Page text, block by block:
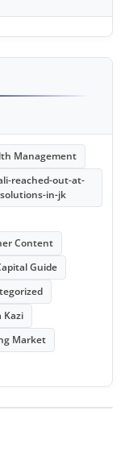
Management
reached-out-at-
in-jk
Content
Guide
Kazi
Market